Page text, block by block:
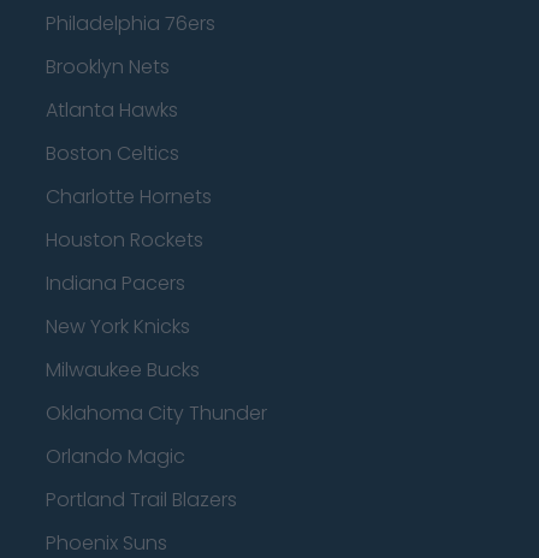
Philadelphia 76ers
Brooklyn Nets
Atlanta Hawks
Boston Celtics
Charlotte Hornets
Houston Rockets
Indiana Pacers
New York Knicks
Milwaukee Bucks
Oklahoma City Thunder
Orlando Magic
Portland Trail Blazers
Phoenix Suns